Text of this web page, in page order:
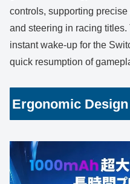
controls, supporting
and steering in racing
instant wake-up for the
quick resumption of
Ergonomic